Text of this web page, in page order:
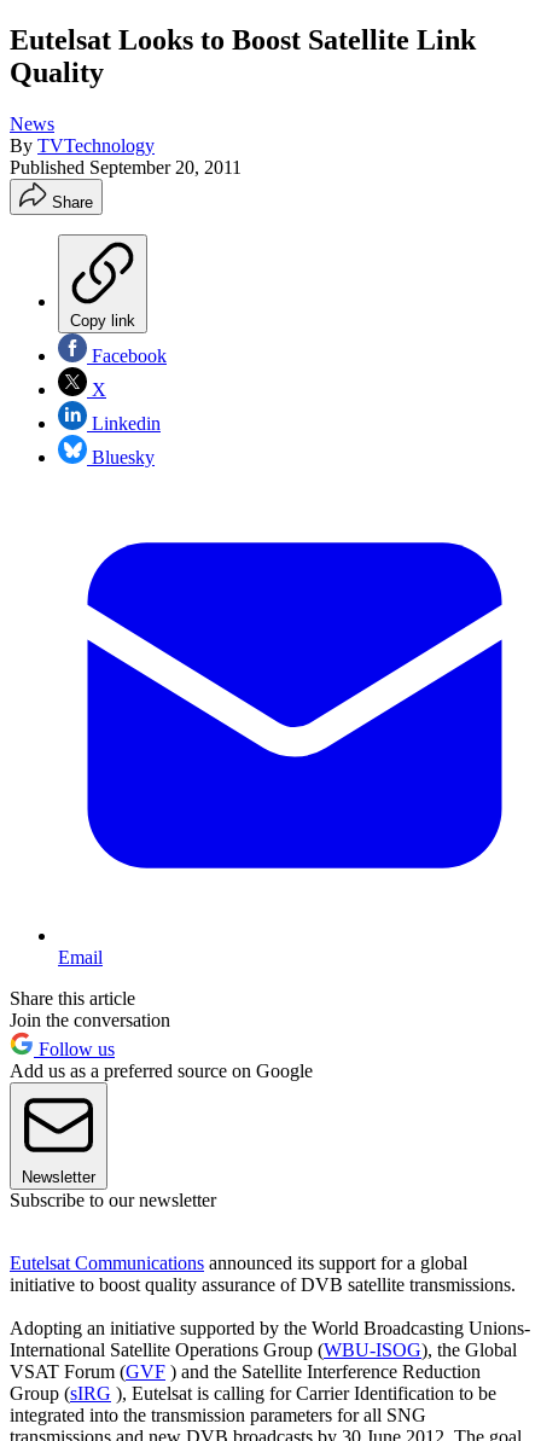
Eutelsat Looks to Boost Satellite Link
Quality
News
By TVTechnology
Published September 20, 2011
Share
Copy link
Facebook
X
Linkedin
Bluesky
Email
Share this article
Join the conversation
Follow us
Add us as a preferred source on Google
Newsletter
Subscribe to our newsletter
Eutelsat Communications announced its support for a global
initiative to boost quality assurance of DVB satellite transmissions.
Adopting an initiative supported by the World Broadcasting Unions-
International Satellite Operations Group (WBU-ISOG), the Global
VSAT Forum (GVF ) and the Satellite Interference Reduction
Group (sIRG ), Eutelsat is calling for Carrier Identification to be
integrated into the transmission parameters for all SNG
transmissions and new DVB broadcasts by 30 June 2012. The goal